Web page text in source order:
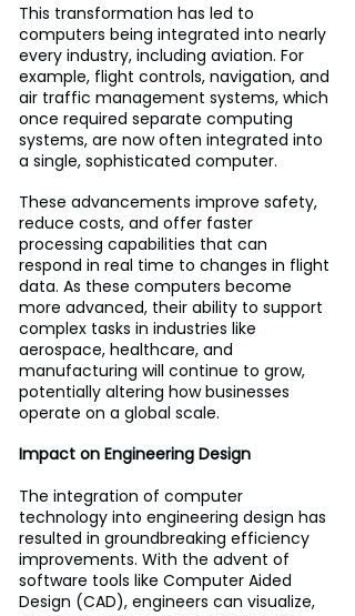
This transformation has led to
computers being integrated into nearly
every industry, including aviation. For
example, flight controls, navigation, and
air traffic management systems, which
once required separate computing
systems, are now often integrated into
a single, sophisticated computer.
These advancements improve safety,
reduce costs, and offer faster
processing capabilities that can
respond in real time to changes in flight
data. As these computers become
more advanced, their ability to support
complex tasks in industries like
aerospace, healthcare, and
manufacturing will continue to grow,
potentially altering how businesses
operate on a global scale.
Impact on Engineering Design
The integration of computer
technology into engineering design has
resulted in groundbreaking efficiency
improvements. With the advent of
software tools like Computer Aided
Design (CAD), engineers can visualize,